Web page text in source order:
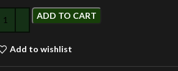
ADD TO CART
Add to wishlist